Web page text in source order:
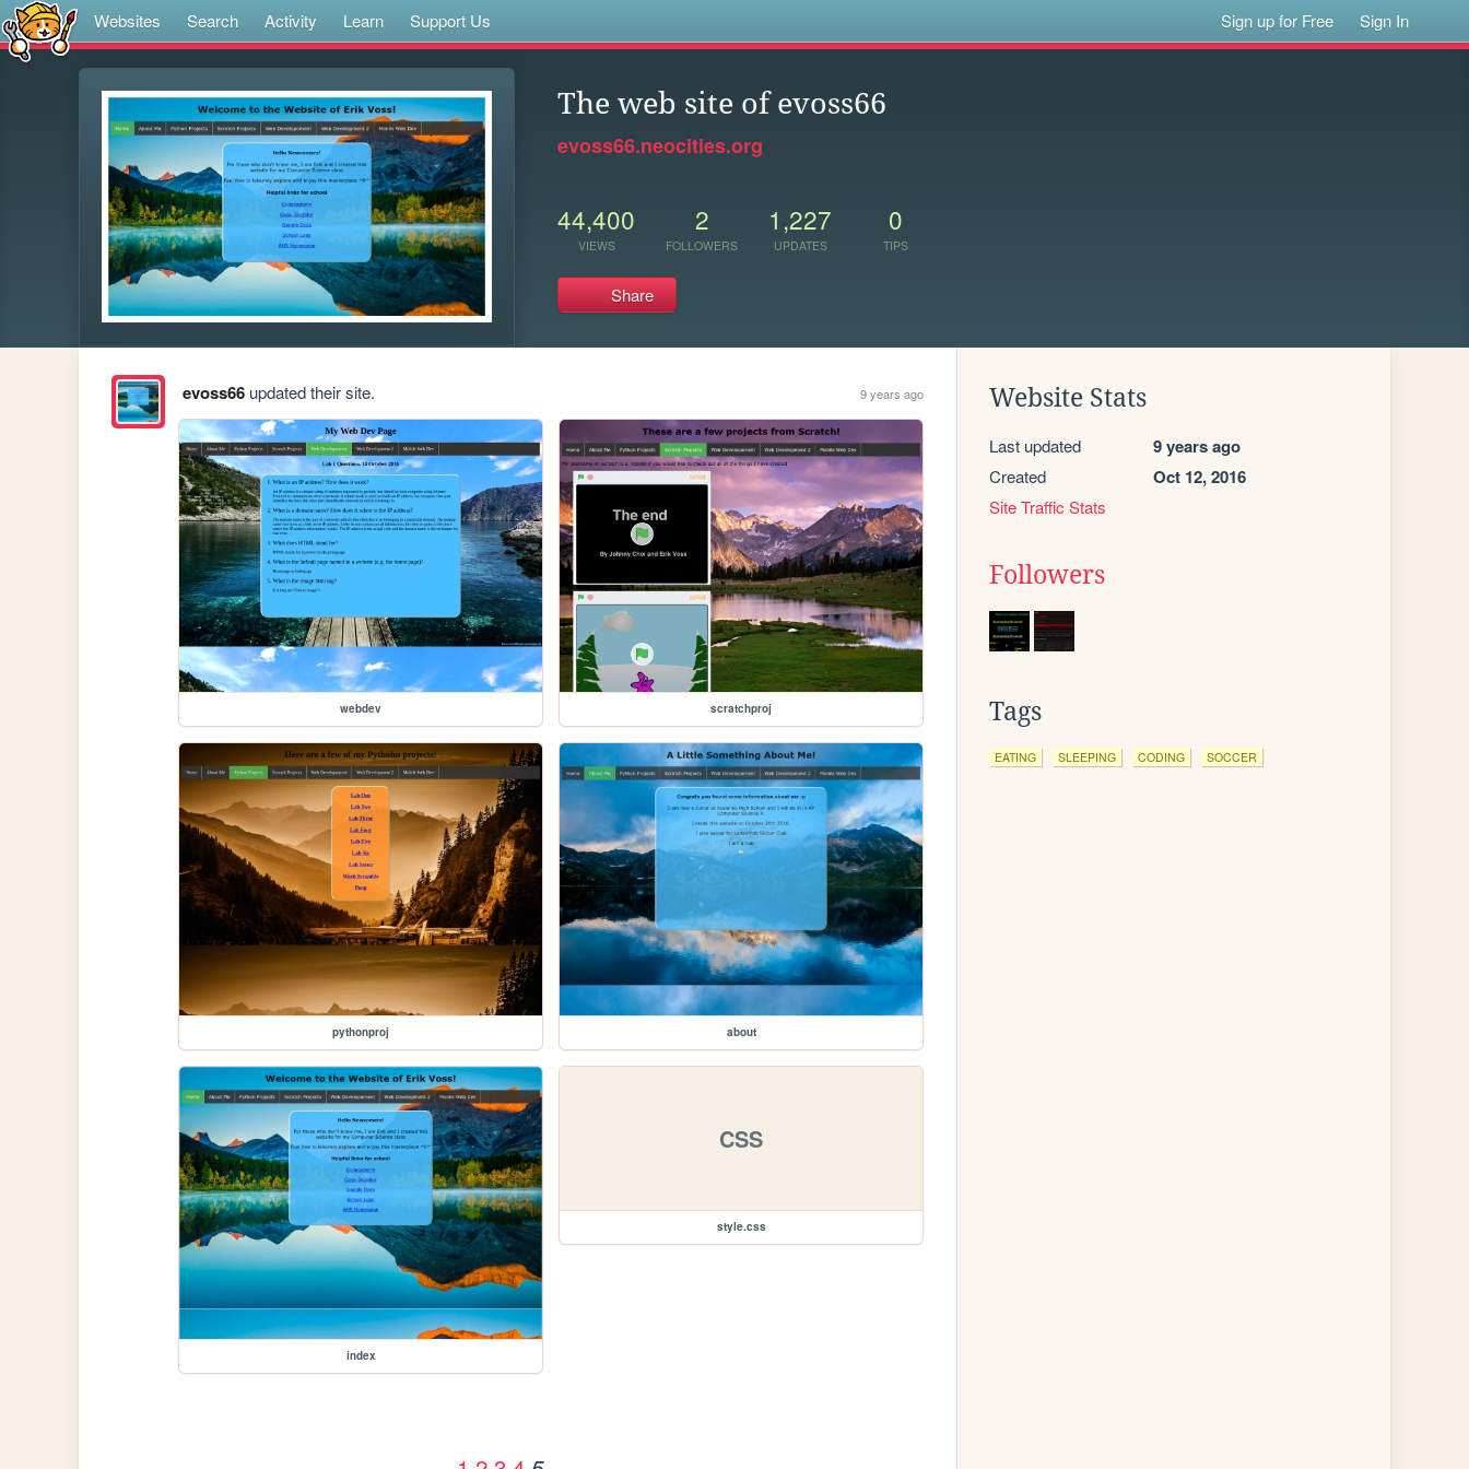
Websites Search Activity Learn Support Us Sign up for Free Sign In
The web site of evoss66
evoss66.neocities.org
44,400
VIEWS
2
FOLLOWERS
1,227
UPDATES
0
TIPS
Share
evoss66updated their site. 9 years ago
webdev scratchproj
pythonproj about
index
CSS
style.css
Website Stats
Last updated 9 years ago
Created Oct 12, 2016
Site Traffic Stats
Followers
Tags
EATING SLEEPING CODING SOCCER